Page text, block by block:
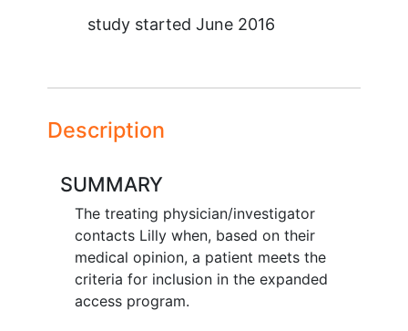
study started June 2016
Description
SUMMARY
The treating physician/investigator
contacts Lilly when, based on their
medical opinion, a patient meets the
criteria for inclusion in the expanded
access program.